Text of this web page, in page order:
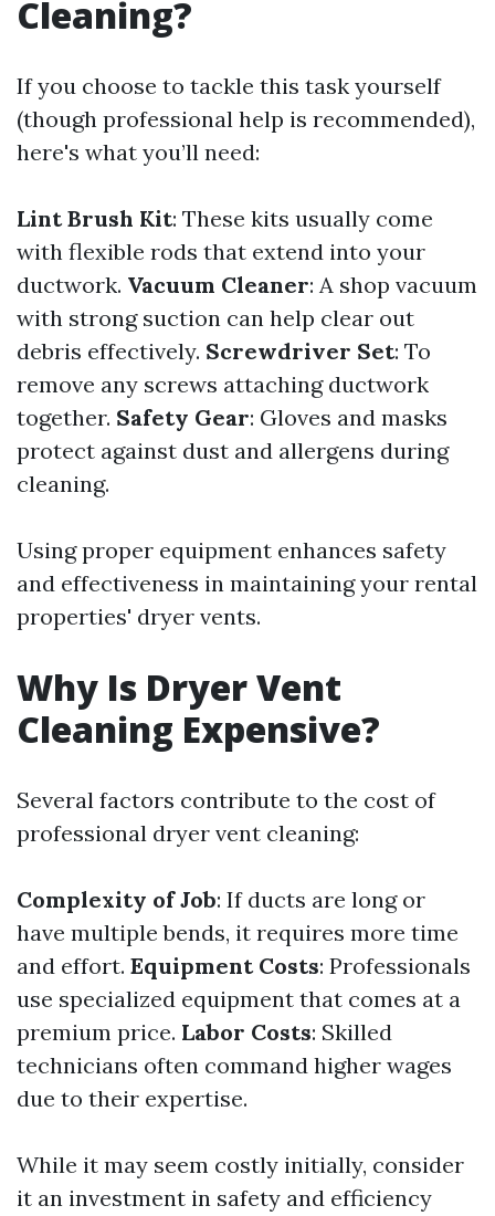
Cleaning?
If you choose to tackle this task yourself
(though professional help is recommended),
here's what you’ll need:
Lint Brush Kit: These kits usually come
with flexible rods that extend into your
ductwork. Vacuum Cleaner: A shop vacuum
with strong suction can help clear out
debris effectively. Screwdriver Set: To
remove any screws attaching ductwork
together. Safety Gear: Gloves and masks
protect against dust and allergens during
cleaning.
Using proper equipment enhances safety
and effectiveness in maintaining your rental
properties' dryer vents.
Why Is Dryer Vent
Cleaning Expensive?
Several factors contribute to the cost of
professional dryer vent cleaning:
Complexity of Job: If ducts are long or
have multiple bends, it requires more time
and effort. Equipment Costs: Professionals
use specialized equipment that comes at a
premium price. Labor Costs: Skilled
technicians often command higher wages
due to their expertise.
While it may seem costly initially, consider
it an investment in safety and efficiency